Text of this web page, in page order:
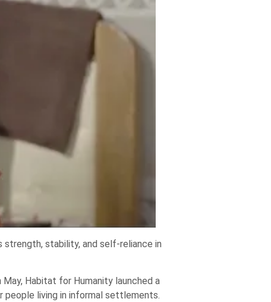
strength, stability, and self-reliance in
Habitat for Humanity launched a
people living in informal settlements.